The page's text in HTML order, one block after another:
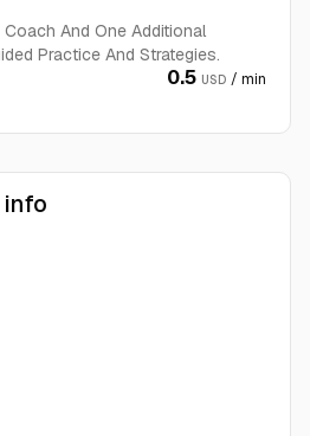
And One Additional
Practice And Strategies.
0.5 USD / min
info